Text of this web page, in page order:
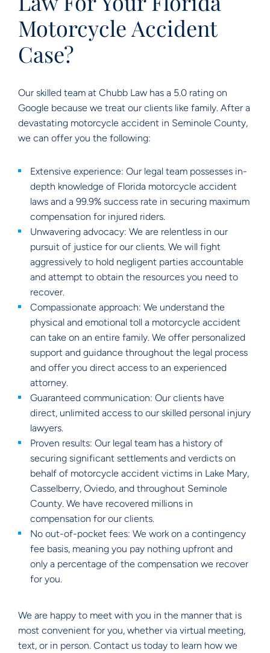
Motorcycle Accident
Case?
Our skilled team at Chubb Law has a 5.0 rating on
Google because we treat our clients like family. After a
devastating motorcycle accident in Seminole County,
we can offer you the following:
Extensive experience: Our legal team possesses in-
depth knowledge of Florida motorcycle accident
laws and a 99.9% success rate in securing maximum
compensation for injured riders.
Unwavering advocacy: We are relentless in our
pursuit of justice for our clients. We will fight
aggressively to hold negligent parties accountable
and attempt to obtain the resources you need to
recover.
Compassionate approach: We understand the
physical and emotional toll a motorcycle accident
can take on an entire family. We offer personalized
support and guidance throughout the legal process
and offer you direct access to an experienced
attorney.
Guaranteed communication: Our clients have
direct, unlimited access to our skilled personal injury
lawyers.
Proven results: Our legal team has a history of
securing significant settlements and verdicts on
behalf of motorcycle accident victims in Lake Mary,
Casselberry, Oviedo, and throughout Seminole
County. We have recovered millions in
compensation for our clients.
No out-of-pocket fees: We work on a contingency
fee basis, meaning you pay nothing upfront and
only a percentage of the compensation we recover
for you.
We are happy to meet with you in the manner that is
most convenient for you, whether via virtual meeting,
text, or in person. Contact us today to learn how we